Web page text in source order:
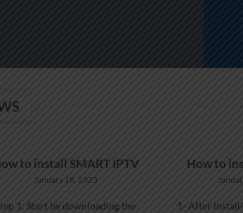
to install SMART IPTV
January 18, 2023
1: Start by downloading the
How to
1- After